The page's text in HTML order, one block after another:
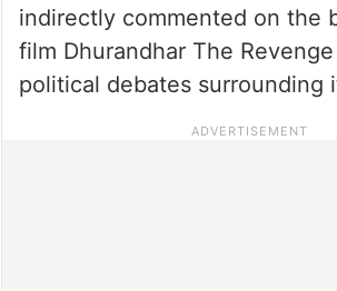
indirectly commented on the
film Dhurandhar The
political debates surrounding